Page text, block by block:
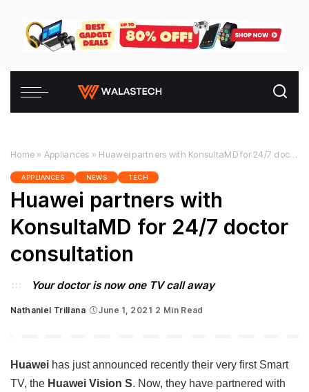
Home » Appliances » Huawei partners with KonsultaMD for 24/7 doctor consultation
APPLIANCES NEWS TECH
Huawei partners with
KonsultaMD for 24/7 doctor
consultation
Your doctor is now one TV call away
Posted
Nathaniel Trillana June 1, 2021 2 Min Read
Huawei has just announced recently their very first Smart
TV, the Huawei Vision S. Now, they have partnered with